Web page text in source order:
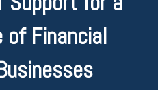
of Financial